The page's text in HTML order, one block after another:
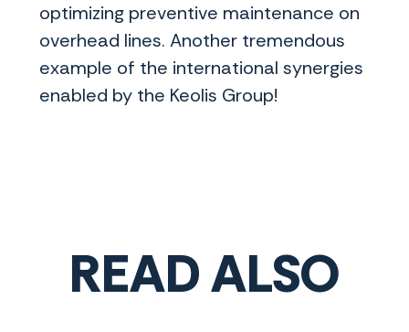
optimizing preventive maintenance on
overhead lines. Another tremendous
example of the international synergies
enabled by the Keolis Group!
READ ALSO